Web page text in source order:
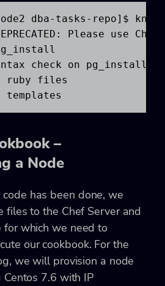
dba-tasks-repo]$
DEPRECATED: Please use
check on pg_install
ruby files
–
a Node
has been done, we
files to the Chef Server and
which we need to
our cookbook. For the
we will provision a node
Centos 7.6 with IP